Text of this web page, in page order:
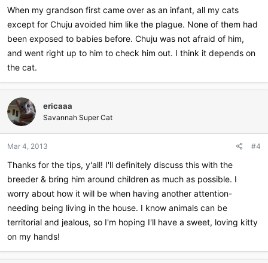
When my grandson first came over as an infant, all my cats
except for Chuju avoided him like the plague. None of them had
been exposed to babies before. Chuju was not afraid of him,
and went right up to him to check him out. I think it depends on
the cat.
ericaaa
Savannah Super Cat
Mar 4, 2013 #4
Thanks for the tips, y'all! I'll definitely discuss this with the
breeder & bring him around children as much as possible. I
worry about how it will be when having another attention-
needing being living in the house. I know animals can be
territorial and jealous, so I'm hoping I'll have a sweet, loving kitty
on my hands!